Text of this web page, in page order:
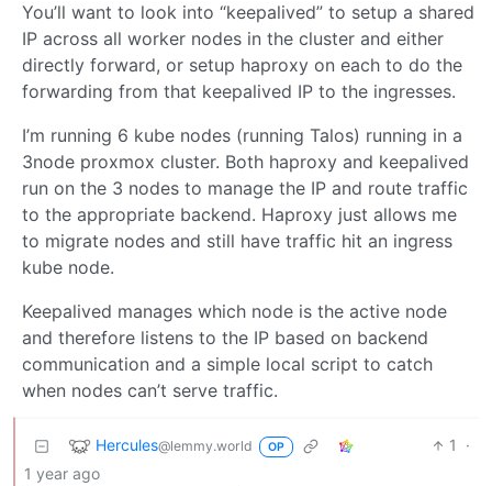
You’ll want to look into “keepalived” to setup a shared
IP across all worker nodes in the cluster and either
directly forward, or setup haproxy on each to do the
forwarding from that keepalived IP to the ingresses.
I’m running 6 kube nodes (running Talos) running in a
3node proxmox cluster. Both haproxy and keepalived
run on the 3 nodes to manage the IP and route traffic
to the appropriate backend. Haproxy just allows me
to migrate nodes and still have traffic hit an ingress
kube node.
Keepalived manages which node is the active node
and therefore listens to the IP based on backend
communication and a simple local script to catch
when nodes can’t serve traffic.
Hercules@lemmy.world OP 1
·
1 year ago